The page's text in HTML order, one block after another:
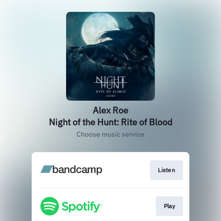
Alex Roe
Night of the Hunt: Rite of Blood
Choose music service
Listen
Play